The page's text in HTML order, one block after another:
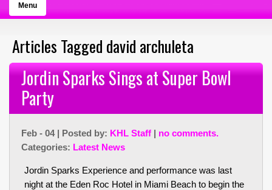
Menu
Articles Tagged david archuleta
Jordin Sparks Sings at Super Bowl
Party
Feb - 04 | Posted by: KHL Staff | no comments.
Categories: Latest News
Jordin Sparks Experience and performance was last
night at the Eden Roc Hotel in Miami Beach to begin the